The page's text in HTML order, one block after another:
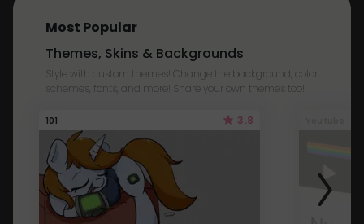
Most Popular
Themes, Skins & Backgrounds
Style with custom themes! Change the background, color,
schemes, fonts, and more! Share your own themes too!
101 3.8